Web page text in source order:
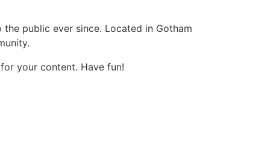
public ever since. Located in Gotham
your content. Have fun!